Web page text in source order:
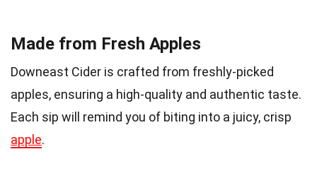
Made from Fresh Apples
Downeast Cider is crafted from freshly-picked
apples, ensuring a high-quality and authentic taste.
Each sip will remind you of biting into a juicy, crisp
apple.